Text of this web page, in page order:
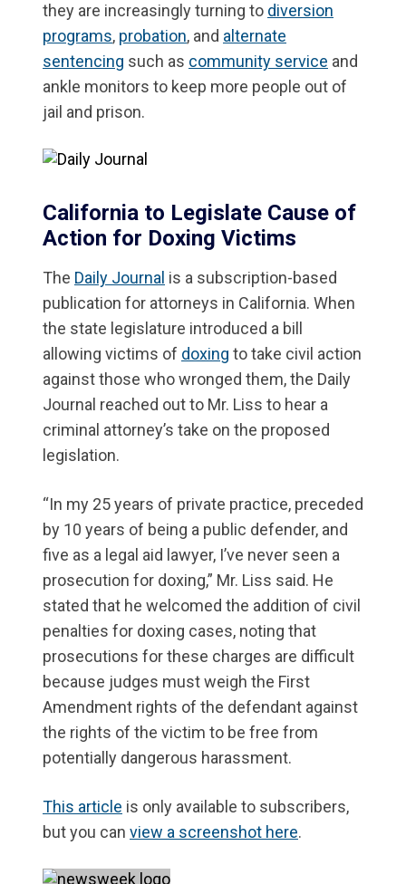
they are increasingly turning to diversion
programs, probation, and alternate
sentencing such as community service and
ankle monitors to keep more people out of
jail and prison.
California to Legislate Cause of
Action for Doxing Victims
The Daily Journal is a subscription-based
publication for attorneys in California. When
the state legislature introduced a bill
allowing victims of doxing to take civil action
against those who wronged them, the Daily
Journal reached out to Mr. Liss to hear a
criminal attorney’s take on the proposed
legislation.
“In my 25 years of private practice, preceded
by 10 years of being a public defender, and
five as a legal aid lawyer, I’ve never seen a
prosecution for doxing,” Mr. Liss said. He
stated that he welcomed the addition of civil
penalties for doxing cases, noting that
prosecutions for these charges are difficult
because judges must weigh the First
Amendment rights of the defendant against
the rights of the victim to be free from
potentially dangerous harassment.
This article is only available to subscribers,
but you can view a screenshot here.